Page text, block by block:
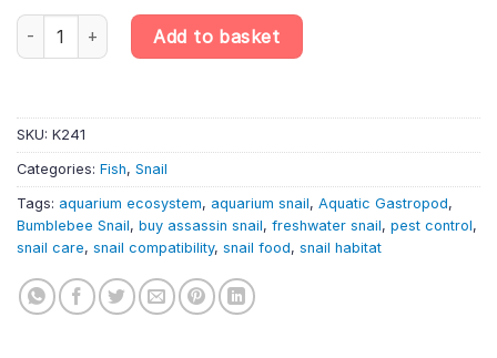
Assassin Snail – Clea Helena – Bumblebee Snail – Freshwater
Add to basket
SKU: K241
Categories: Fish, Snail
Tags: aquarium ecosystem, aquarium snail, Aquatic Gastropod,
Bumblebee Snail, buy assassin snail, freshwater snail, pest control,
snail care, snail compatibility, snail food, snail habitat